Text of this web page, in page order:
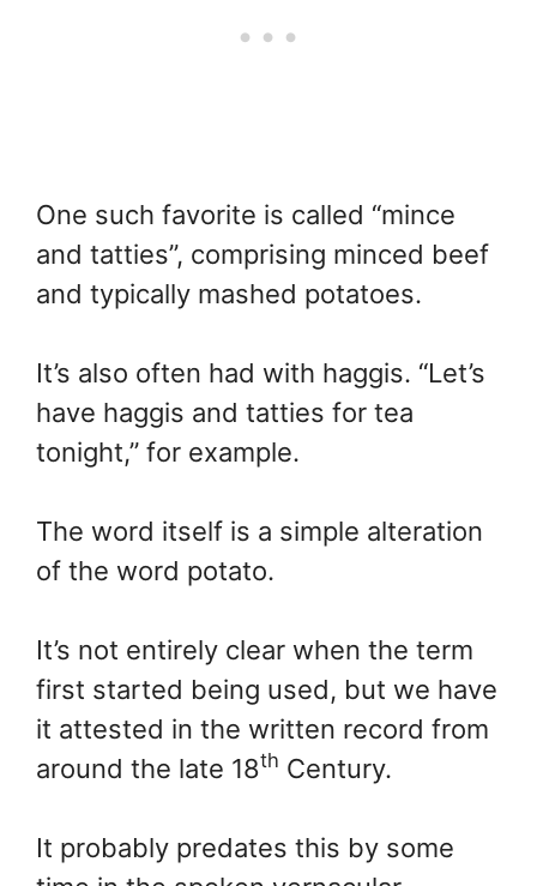
One such favorite is called “mince
and tatties”, comprising minced beef
and typically mashed potatoes.
It’s also often had with haggis. “Let’s
have haggis and tatties for tea
tonight,” for example.
The word itself is a simple alteration
of the word potato.
It’s not entirely clear when the term
first started being used, but we have
it attested in the written record from
around the late 18th Century.
It probably predates this by some